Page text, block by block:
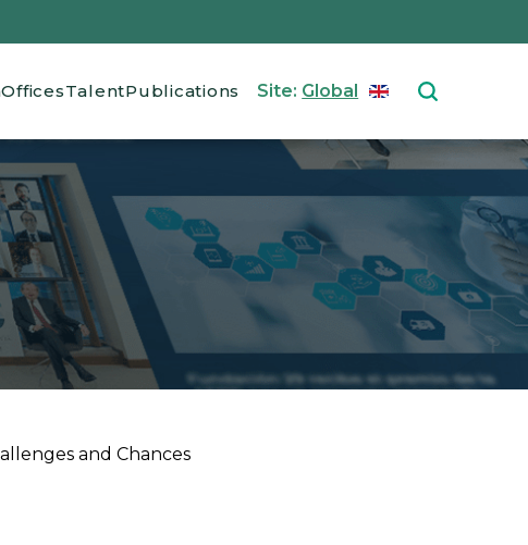
OfficesTalentPublications Site: GlobalSelect your
and Chances